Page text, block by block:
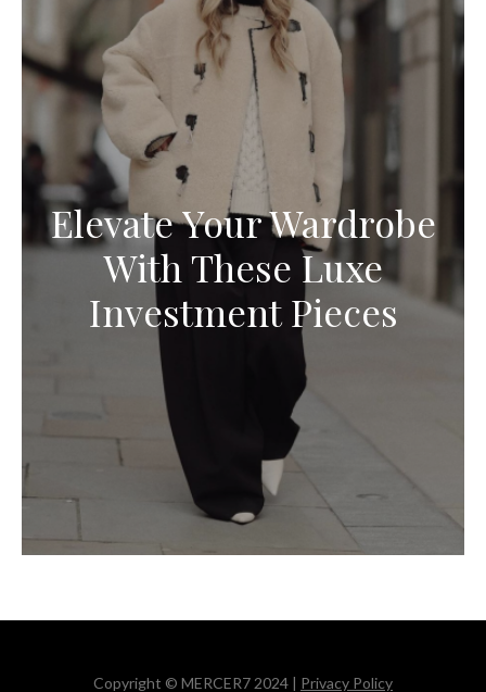
Elevate Your Wardrobe
With These Luxe
Investment Pieces
Copyright © MERCER7 2024 | Privacy Policy